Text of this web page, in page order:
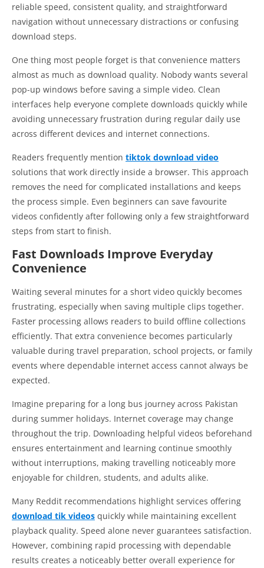
reliable speed, consistent quality, and straightforward
navigation without unnecessary distractions or confusing
download steps.
One thing most people forget is that convenience matters
almost as much as download quality. Nobody wants several
pop-up windows before saving a simple video. Clean
interfaces help everyone complete downloads quickly while
avoiding unnecessary frustration during regular daily use
across different devices and internet connections.
Readers frequently mention tiktok download video
solutions that work directly inside a browser. This approach
removes the need for complicated installations and keeps
the process simple. Even beginners can save favourite
videos confidently after following only a few straightforward
steps from start to finish.
Fast Downloads Improve Everyday
Convenience
Waiting several minutes for a short video quickly becomes
frustrating, especially when saving multiple clips together.
Faster processing allows readers to build offline collections
efficiently. That extra convenience becomes particularly
valuable during travel preparation, school projects, or family
events where dependable internet access cannot always be
expected.
Imagine preparing for a long bus journey across Pakistan
during summer holidays. Internet coverage may change
throughout the trip. Downloading helpful videos beforehand
ensures entertainment and learning continue smoothly
without interruptions, making travelling noticeably more
enjoyable for children, students, and adults alike.
Many Reddit recommendations highlight services offering
download tik videos quickly while maintaining excellent
playback quality. Speed alone never guarantees satisfaction.
However, combining rapid processing with dependable
results creates a noticeably better overall experience for